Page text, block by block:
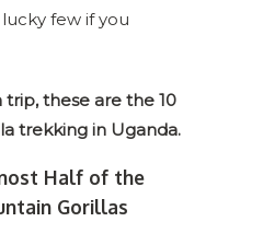
few if you
these are the 10
trekking in Uganda.
Half of the
Gorillas